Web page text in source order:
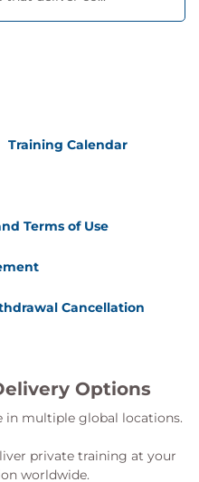
Training Calendar
Terms of Use
Cancellation
Options
in multiple global locations.
private training at your
worldwide.